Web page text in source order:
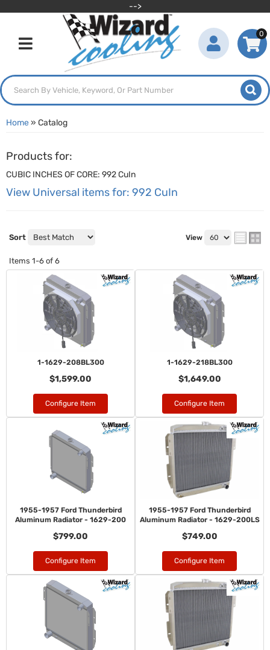
-->
Toggle navigation
0
Home» Catalog
Products for:
CUBIC INCHES OF CORE: 992 CuIn
View Universal items for: 992 CuIn
Sort View
Items 1-6 of 6
1-1629-208BL300
$1,599.00
Configure Item
1-1629-218BL300
$1,649.00
Configure Item
1955-1957 Ford Thunderbird
Aluminum Radiator - 1629-200
$799.00
Configure Item
1955-1957 Ford Thunderbird
Aluminum Radiator - 1629-200LS
$749.00
Configure Item